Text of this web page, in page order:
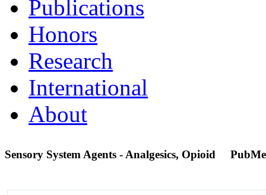
Publications
Honors
Research
International
About
Sensory System Agents - Analgesics, Opioid